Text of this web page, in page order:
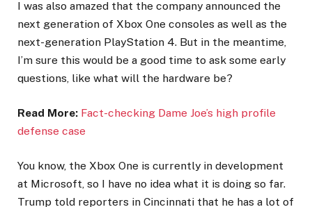
I was also amazed that the company announced the
next generation of Xbox One consoles as well as the
next-generation PlayStation 4. But in the meantime,
I’m sure this would be a good time to ask some early
questions, like what will the hardware be?
Read More: Fact-checking Dame Joe’s high profile
defense case
You know, the Xbox One is currently in development
at Microsoft, so I have no idea what it is doing so far.
Trump told reporters in Cincinnati that he has a lot of